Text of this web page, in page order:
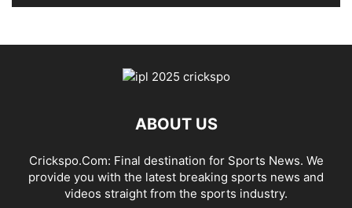
ABOUT US
Crickspo.Com: Final destination for Sports News. We
provide you with the latest breaking sports news and
videos straight from the sports industry.